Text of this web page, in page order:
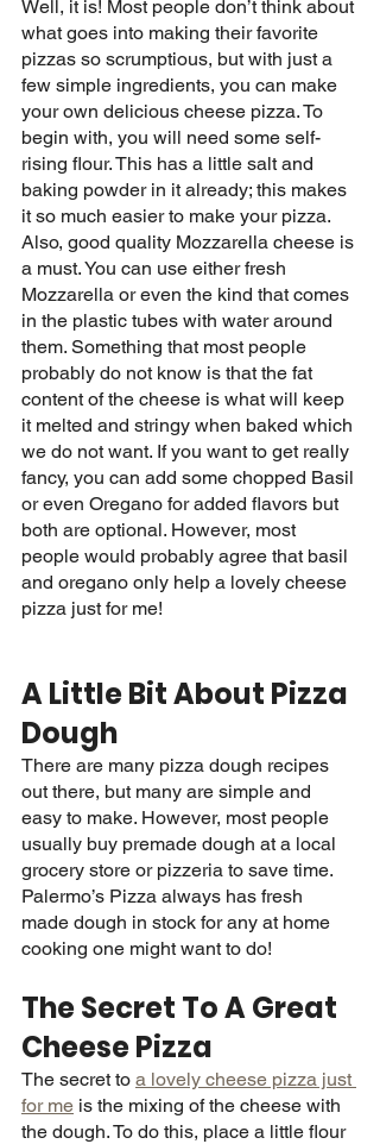
Well, it is! Most people don’t think about
what goes into making their favorite
pizzas so scrumptious, but with just a
few simple ingredients, you can make
your own delicious cheese pizza. To
begin with, you will need some self-
rising flour. This has a little salt and
baking powder in it already; this makes
it so much easier to make your pizza.
Also, good quality Mozzarella cheese is
a must. You can use either fresh
Mozzarella or even the kind that comes
in the plastic tubes with water around
them. Something that most people
probably do not know is that the fat
content of the cheese is what will keep
it melted and stringy when baked which
we do not want. If you want to get really
fancy, you can add some chopped Basil
or even Oregano for added flavors but
both are optional. However, most
people would probably agree that basil
and oregano only help a lovely cheese
pizza just for me!
A Little Bit About Pizza
Dough
There are many pizza dough recipes
out there, but many are simple and
easy to make. However, most people
usually buy premade dough at a local
grocery store or pizzeria to save time.
Palermo’s Pizza always has fresh
made dough in stock for any at home
cooking one might want to do!
The Secret To A Great
Cheese Pizza
The secret to a lovely cheese pizza just
for me is the mixing of the cheese with
the dough. To do this, place a little flour